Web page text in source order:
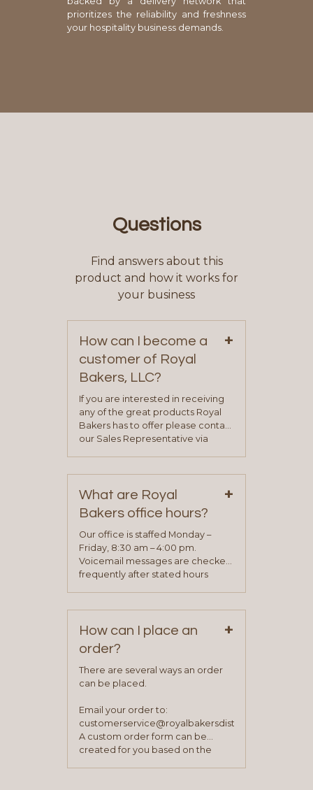
prioritizes the reliability and freshness
your hospitality business demands.
Questions
Find answers about this
product and how it works for
your business
How can I become a
customer of Royal
Bakers, LLC?
+
If you are interested in receiving
any of the great products Royal
Bakers has to offer please contact
our Sales Representative via
on our “Contact Us” page. A
representative will visit with you to
determine your needs and you
will be asked to complete a credit
application. Once the application
process is complete and has
been approved you will work with
your sales team and customer
What are Royal
Bakers office hours?
+
Our office is staffed Monday –
Friday, 8:30 am – 4:00 pm.
Voicemail messages are checked
frequently after stated hours
How can I place an
order?
+
There are several ways an order
can be placed.
Email your order to:
customerservice@royalbakersdist.com
A custom order form can be
created for you based on the